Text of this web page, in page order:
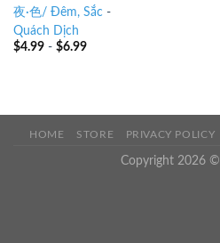
夜·色/ Đêm, Sắc-
Quách Dịch
$4.99- $6.99
HOME STORE PRIVACY POLICY
Copyright 2026 ©